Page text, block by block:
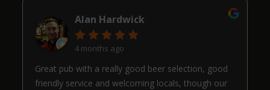
Alan Hardwick
4 months ago
Great pub with a really good beer selection, good
friendly service and welcoming locals, though our